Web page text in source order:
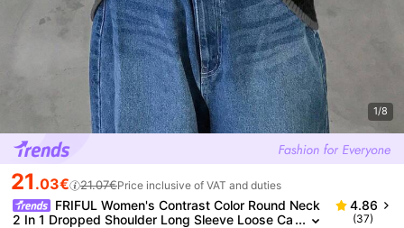
1/8
21 .03€ 21.07€Price inclusive of VAT and duties
FRIFUL Women's Contrast Color Round Neck
2 In 1 Dropped Shoulder Long Sleeve Loose Ca
4.86
(37)